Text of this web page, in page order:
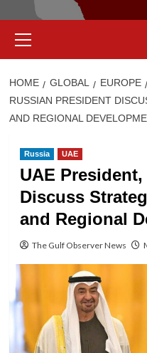
Menu
HOME GLOBAL EUROPE
RUSSIAN PRESIDENT
AND REGIONAL
Russia UAE
UAE
Discuss
and Regional
The Gulf Observer News